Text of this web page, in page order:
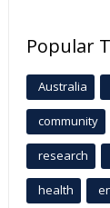
Popular
Australia
community
research
health